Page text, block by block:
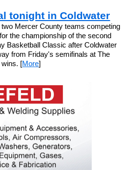
tonight in Coldwater
Mercer County teams competing
the championship of the second
Basketball Classic after Coldwater
from Friday's semifinals at The
[More]